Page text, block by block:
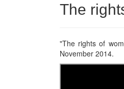
The
"The rights of
November 2014.